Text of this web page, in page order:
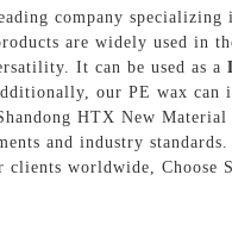
company
are widely used in
It can be used as a
our PE wax can
HTX New
and industry
worldwide,